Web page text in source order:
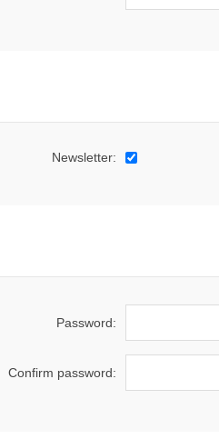
Newsletter:
Password:
Confirm password: